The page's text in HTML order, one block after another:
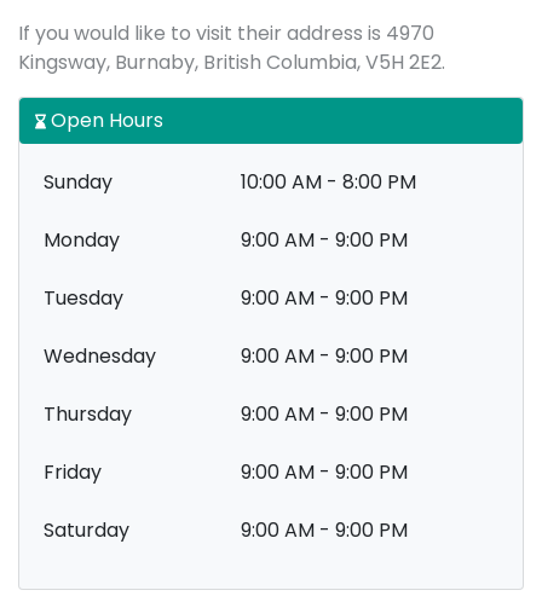
If you would like to visit their address is 4970
Kingsway, Burnaby, British Columbia, V5H 2E2.
Open Hours
Sunday 10:00 AM - 8:00 PM
Monday 9:00 AM - 9:00 PM
Tuesday 9:00 AM - 9:00 PM
Wednesday 9:00 AM - 9:00 PM
Thursday 9:00 AM - 9:00 PM
Friday 9:00 AM - 9:00 PM
Saturday 9:00 AM - 9:00 PM